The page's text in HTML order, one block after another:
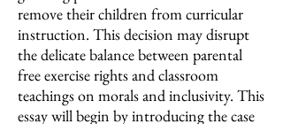
remove their children from curricular
instruction. This decision may disrupt
the delicate balance between parental
free exercise rights and classroom
teachings on morals and inclusivity. This
essay will begin by introducing the case